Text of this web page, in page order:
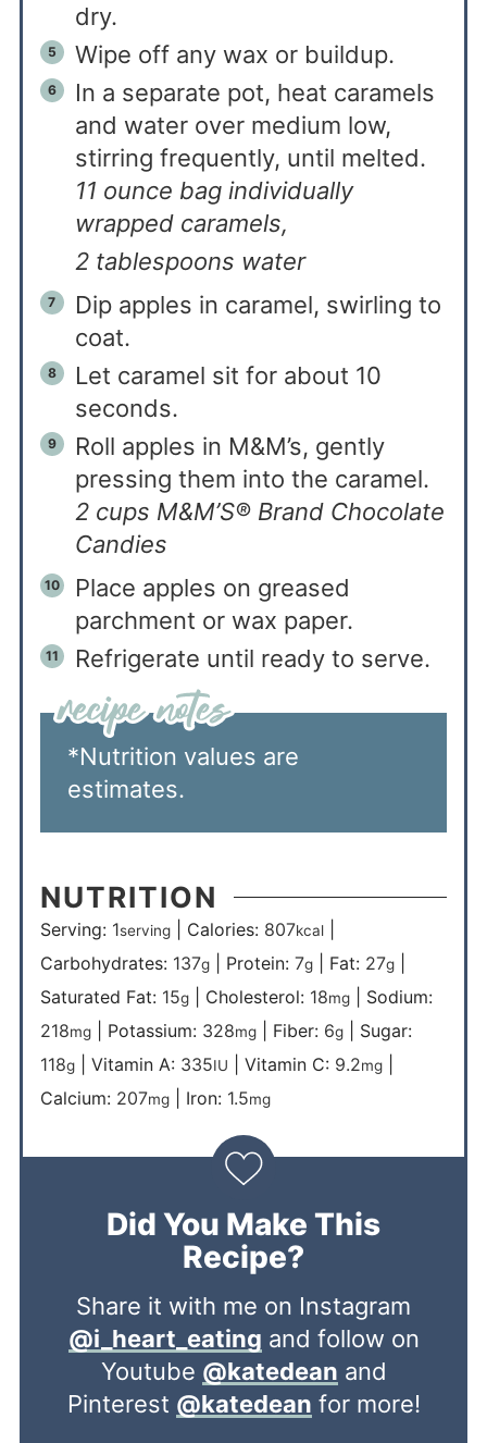
dry.
Wipe off any wax or buildup.
In a separate pot, heat caramels
and water over medium low,
stirring frequently, until melted.
11 ounce bag individually
wrapped caramels,
2 tablespoons water
Dip apples in caramel, swirling to
coat.
Let caramel sit for about 10
seconds.
Roll apples in M&M’s, gently
pressing them into the caramel.
2 cups M&M’S® Brand Chocolate
Candies
Place apples on greased
parchment or wax paper.
Refrigerate until ready to serve.
*Nutrition values are
estimates.
NUTRITION
Serving: 1serving| Calories: 807kcal|
Carbohydrates: 137g| Protein: 7g| Fat: 27g|
Saturated Fat: 15g| Cholesterol: 18mg| Sodium:
218mg| Potassium: 328mg| Fiber: 6g| Sugar:
118g| Vitamin A: 335IU Vitamin C: 9.2mg|
Calcium: 207mg| Iron: 1.5mg
Did You Make This
Recipe?
Share it with me on Instagram
@i_heart_eating and follow on
Youtube @katedean and
Pinterest @katedean for more!